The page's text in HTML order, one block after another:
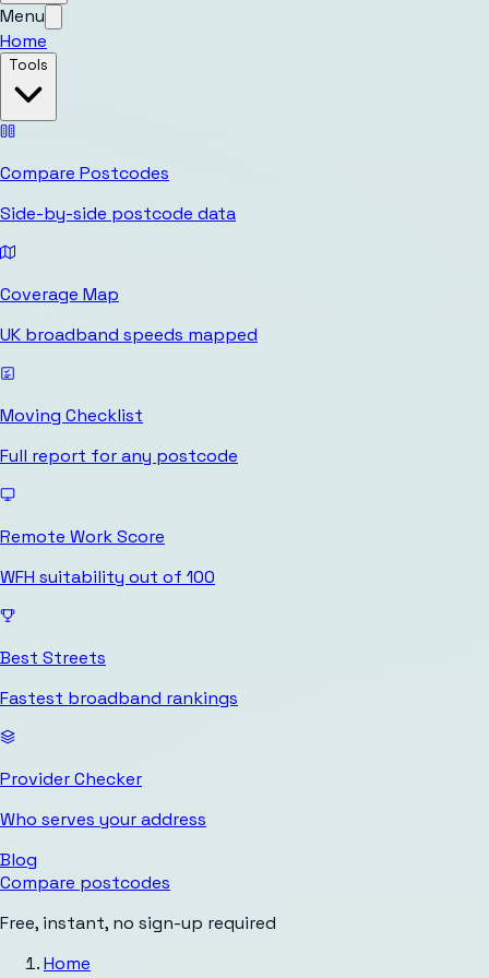
Menu
Home
Tools
Compare Postcodes
Side-by-side postcode data
Coverage Map
UK broadband speeds mapped
Moving Checklist
Full report for any postcode
Remote Work Score
WFH suitability out of 100
Best Streets
Fastest broadband rankings
Provider Checker
Who serves your address
Blog
Compare postcodes
Free, instant, no sign-up required
Home